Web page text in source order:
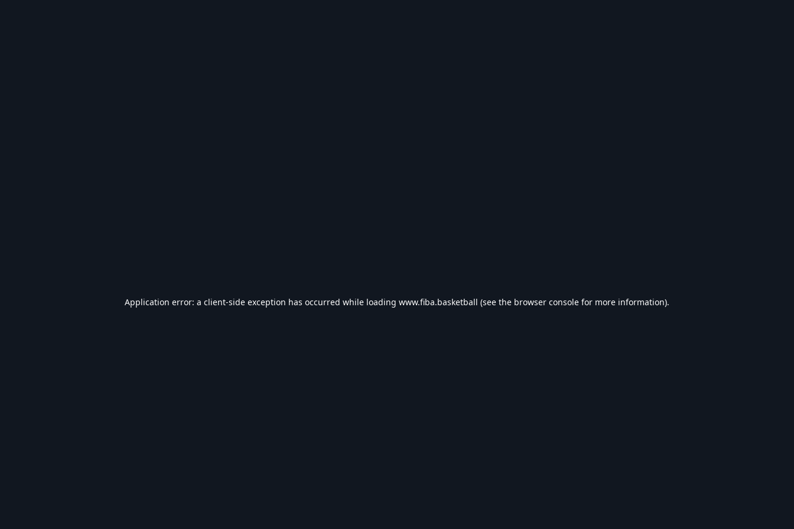
Application error: a client-side exception has occurred while loading www.fiba.basketball (see the browser console for more information).